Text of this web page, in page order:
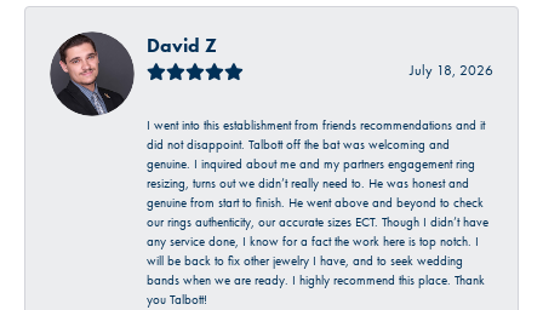
David Z
July 18, 2026
I went into this establishment from friends recommendations and it
did not disappoint. Talbott off the bat was welcoming and
genuine. I inquired about me and my partners engagement ring
resizing, turns out we didn’t really need to. He was honest and
genuine from start to finish. He went above and beyond to check
our rings authenticity, our accurate sizes ECT. Though I didn’t have
any service done, I know for a fact the work here is top notch. I
will be back to fix other jewelry I have, and to seek wedding
bands when we are ready. I highly recommend this place. Thank
you Talbott!